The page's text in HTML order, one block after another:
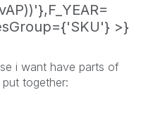
>}
i want have parts of
together: